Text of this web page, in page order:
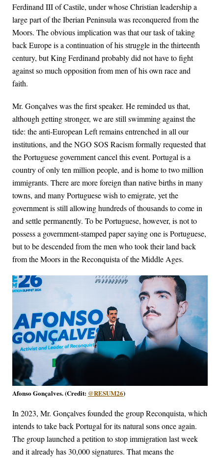
Ferdinand III of Castile, under whose Christian leadership a
large part of the Iberian Peninsula was reconquered from the
Moors. The obvious implication was that our task of taking
back Europe is a continuation of his struggle in the thirteenth
century, but King Ferdinand probably did not have to fight
against so much opposition from men of his own race and
faith.
Mr. Gonçalves was the first speaker. He reminded us that,
although getting stronger, we are still swimming against the
tide: the anti-European Left remains entrenched in all our
institutions, and the NGO SOS Racism formally requested that
the Portuguese government cancel this event. Portugal is a
country of only ten million people, and is home to two million
immigrants. There are more foreign than native births in many
towns, and many Portuguese wish to emigrate, yet the
government is still allowing hundreds of thousands to come in
and settle permanently. To be Portuguese, however, is not to
possess a government-stamped paper saying one is Portuguese,
but to be descended from the men who took their land back
from the Moors in the Reconquista of the Middle Ages.
Afonso Gonçalves. (Credit: @RESUM26)
In 2023, Mr. Gonçalves founded the group Reconquista, which
intends to take back Portugal for its natural sons once again.
The group launched a petition to stop immigration last week
and it already has 30,000 signatures. That means the